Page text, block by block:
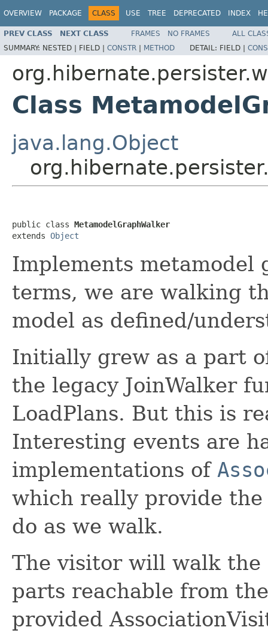
OVERVIEW PACKAGE CLASS USE TREE DEPRECATED INDEX
PREV CLASS NEXT CLASS FRAMES NO FRAMES
ALL
SUMMARY: NESTED | FIELD | CONSTR | METHOD DETAIL: FIELD |
Class
java.lang.Object
public class MetamodelGraphWalker
extends Object
Implements
terms, we are walking
model as defined/
Initially grew as a part
the legacy JoinWalker
LoadPlans. But this is
Interesting events are
implementations of
which really provide
do as we walk.
The visitor will walk the
parts reachable from
provided